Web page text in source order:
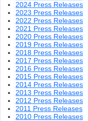
2024 Press Releases
2023 Press Releases
2022 Press Releases
2021 Press Releases
2020 Press Releases
2019 Press Releases
2018 Press Releases
2017 Press Releases
2016 Press Releases
2015 Press Releases
2014 Press Releases
2013 Press Releases
2012 Press Releases
2011 Press Releases
2010 Press Releases